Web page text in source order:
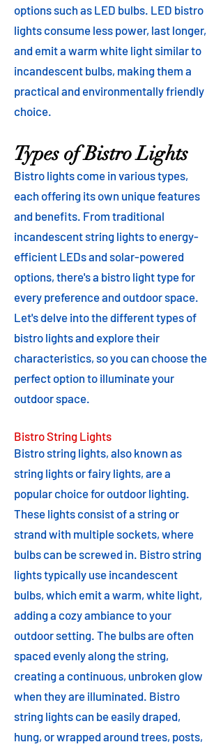
options such as LED bulbs. LED bistro
lights consume less power, last longer,
and emit a warm white light similar to
incandescent bulbs, making them a
practical and environmentally friendly
choice.
Types of Bistro Lights
Bistro lights come in various types,
each offering its own unique features
and benefits. From traditional
incandescent string lights to energy-
efficient LEDs and solar-powered
options, there's a bistro light type for
every preference and outdoor space.
Let's delve into the different types of
bistro lights and explore their
characteristics, so you can choose the
perfect option to illuminate your
outdoor space.
Bistro String Lights
Bistro string lights, also known as
string lights or fairy lights, are a
popular choice for outdoor lighting.
These lights consist of a string or
strand with multiple sockets, where
bulbs can be screwed in. Bistro string
lights typically use incandescent
bulbs, which emit a warm, white light,
adding a cozy ambiance to your
outdoor setting. The bulbs are often
spaced evenly along the string,
creating a continuous, unbroken glow
when they are illuminated. Bistro
string lights can be easily draped,
hung, or wrapped around trees, posts,